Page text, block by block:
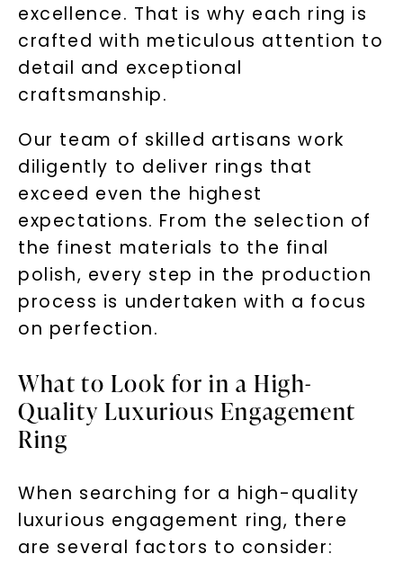
excellence. That is why each ring is
crafted with meticulous attention to
detail and exceptional
craftsmanship.
Our team of skilled artisans work
diligently to deliver rings that
exceed even the highest
expectations. From the selection of
the finest materials to the final
polish, every step in the production
process is undertaken with a focus
on perfection.
What to Look for in a High-
Quality Luxurious Engagement
Ring
When searching for a high-quality
luxurious engagement ring, there
are several factors to consider: